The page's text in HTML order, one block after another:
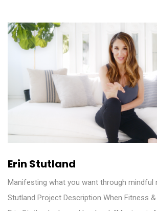
Erin Stutland
Manifesting what you want through mindful
Stutland Project Description When Fitness